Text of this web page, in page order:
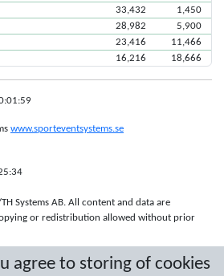
agree to storing of cookies
33,432
1,450
28,982
5,900
23,416
11,466
16,216 18,666
www.sporteventsystems.se
Systems AB. All content and data are
or redistribution allowed without prior